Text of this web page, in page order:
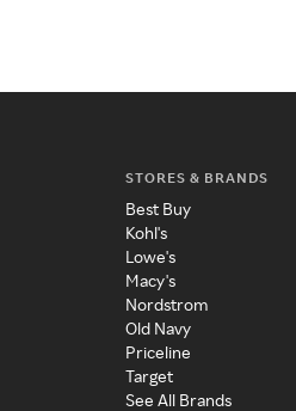
STORES & BRANDS
Best Buy
Kohl's
Lowe's
Macy's
Nordstrom
Old Navy
Priceline
Target
See All Brands